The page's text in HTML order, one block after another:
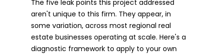
The five leak points this project addressed
aren't unique to this firm. They appear, in
some variation, across most regional real
estate businesses operating at scale. Here's a
diagnostic framework to apply to your own